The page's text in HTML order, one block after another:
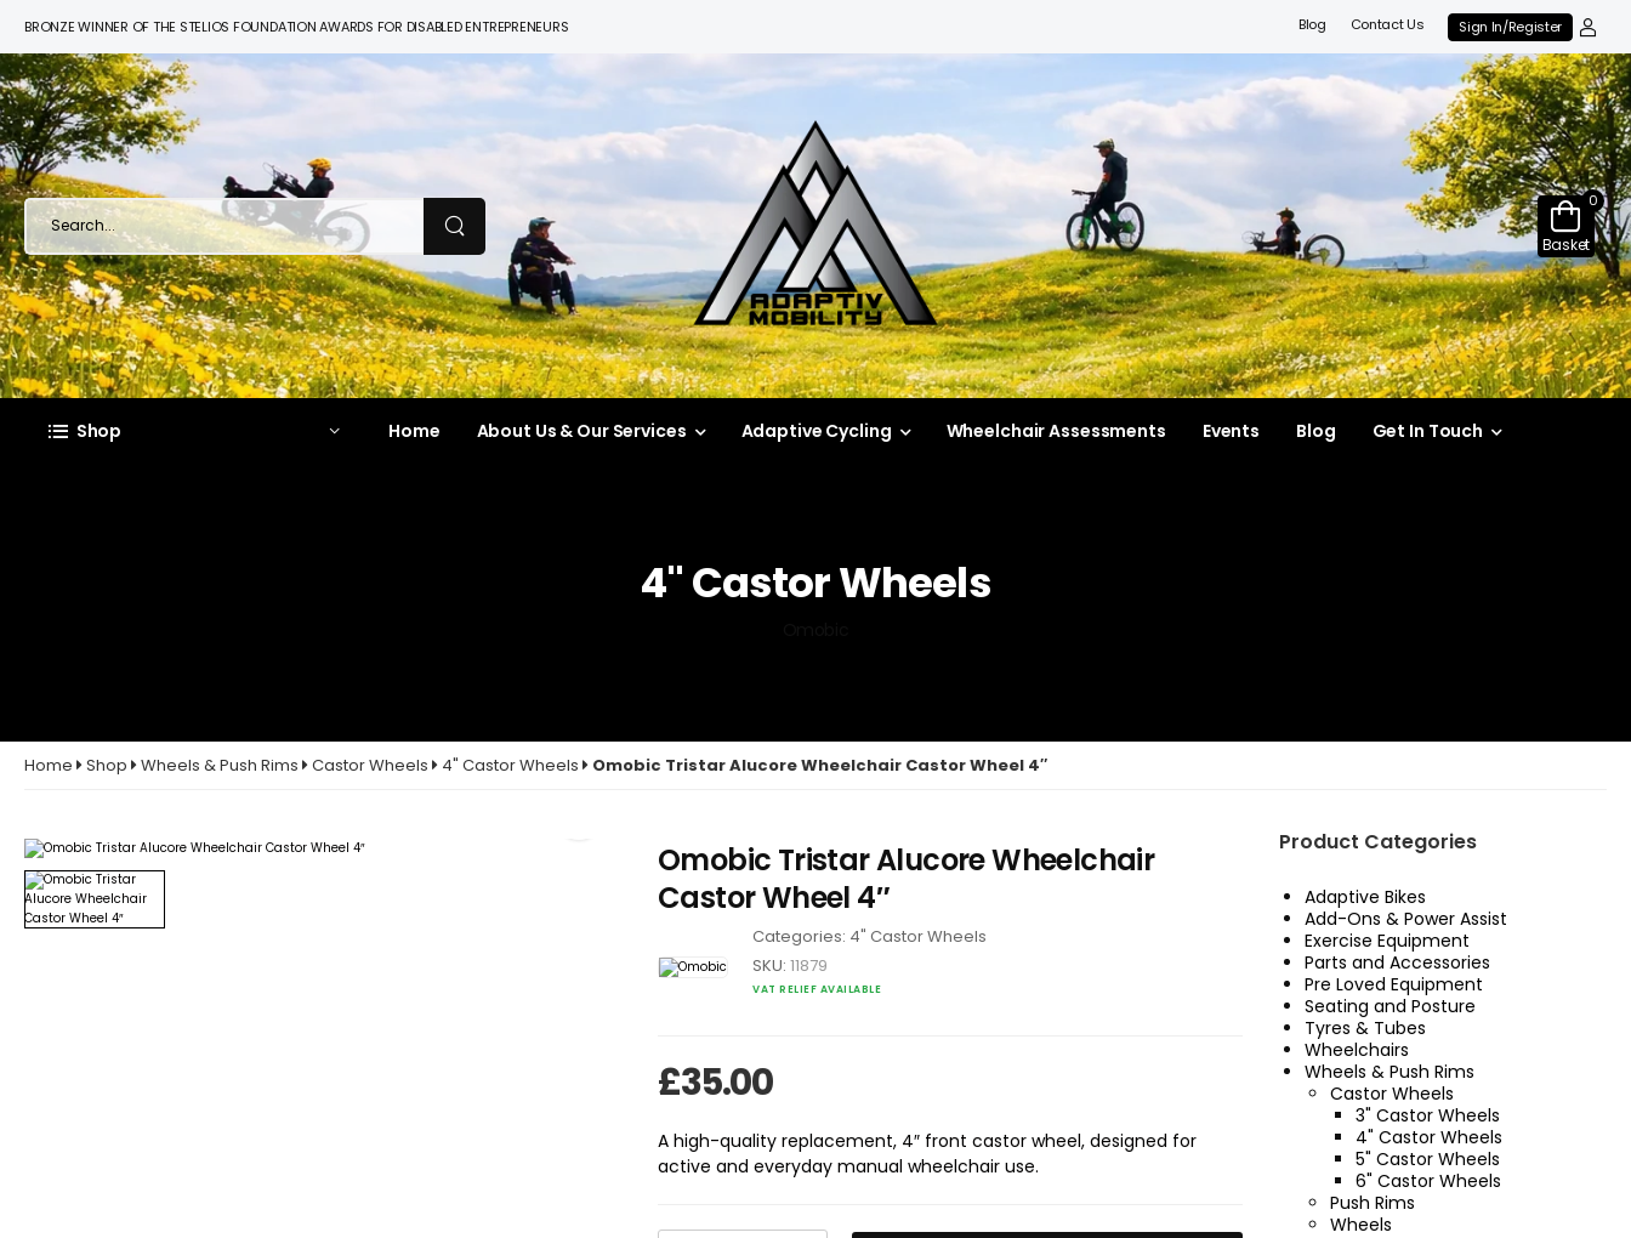
BRONZE WINNER OF THE STELIOS FOUNDATION AWARDS FOR DISABLED ENTREPRENEURS Blog Contact Us Sign In/Register
0
Basket
Shop Home About Us & Our Services Adaptive Cycling Wheelchair Assessments Events Blog Get In Touch
4" Castor Wheels
Home Shop Wheels & Push Rims Castor Wheels 4" Castor Wheels Omobic Tristar Alucore Wheelchair Castor Wheel 4″
Omobic Tristar Alucore Wheelchair
Castor Wheel 4″
Categories: 4" Castor Wheels
SKU: 11879
VAT RELIEF AVAILABLE
£35.00
A high-quality replacement, 4″ front castor wheel, designed for
active and everyday manual wheelchair use.
Product Categories
Adaptive Bikes
Add-Ons & Power Assist
Exercise Equipment
Parts and Accessories
Pre Loved Equipment
Seating and Posture
Tyres & Tubes
Wheelchairs
Wheels & Push Rims
Castor Wheels
3" Castor Wheels
4" Castor Wheels
5" Castor Wheels
6" Castor Wheels
Push Rims
Wheels